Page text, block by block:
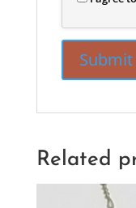
Related